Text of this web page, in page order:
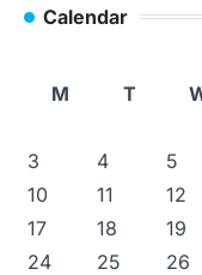
Calendar
M
T
3
4 5
10
11 12
17
18 19
24
25 26